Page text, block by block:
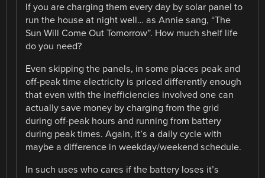
If you are charging them every day by solar panel to
run the house at night well… as Annie sang, “The
Sun Will Come Out Tomorrow”. How much shelf life
do you need?
Even skipping the panels, in some places peak and
off-peak time electricity is priced differently enough
that even with the inefficiencies involved one can
actually save money by charging from the grid
during off-peak hours and running from battery
during peak times. Again, it’s a daily cycle with
maybe a difference in weekday/weekend schedule.
In such uses who cares if the battery loses it’s